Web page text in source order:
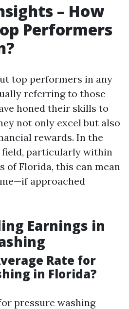
– How
Performers
top performers in any
referring to those
honed their skills to
not only excel but also
rewards. In the
field, particularly within
of Florida, this can mean
approached
Earnings in
Rate for
in Florida?
pressure washing